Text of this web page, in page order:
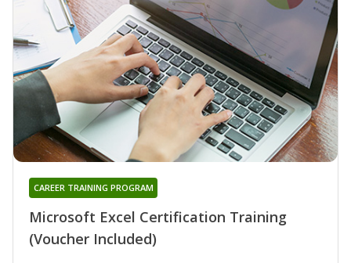
Microsoft Excel Certification Training
(Voucher Included)
CAREER TRAINING PROGRAM